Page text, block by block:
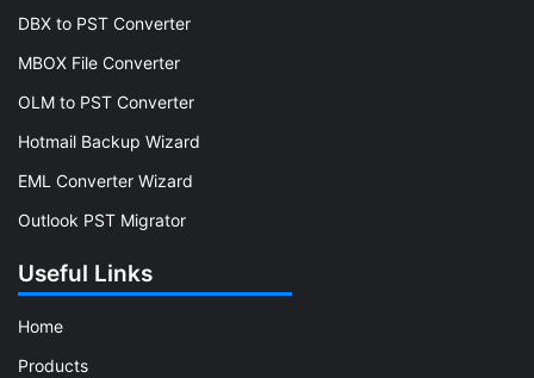
DBX to PST Converter
MBOX File Converter
OLM to PST Converter
Hotmail Backup Wizard
EML Converter Wizard
Outlook PST Migrator
Useful Links
Home
Products